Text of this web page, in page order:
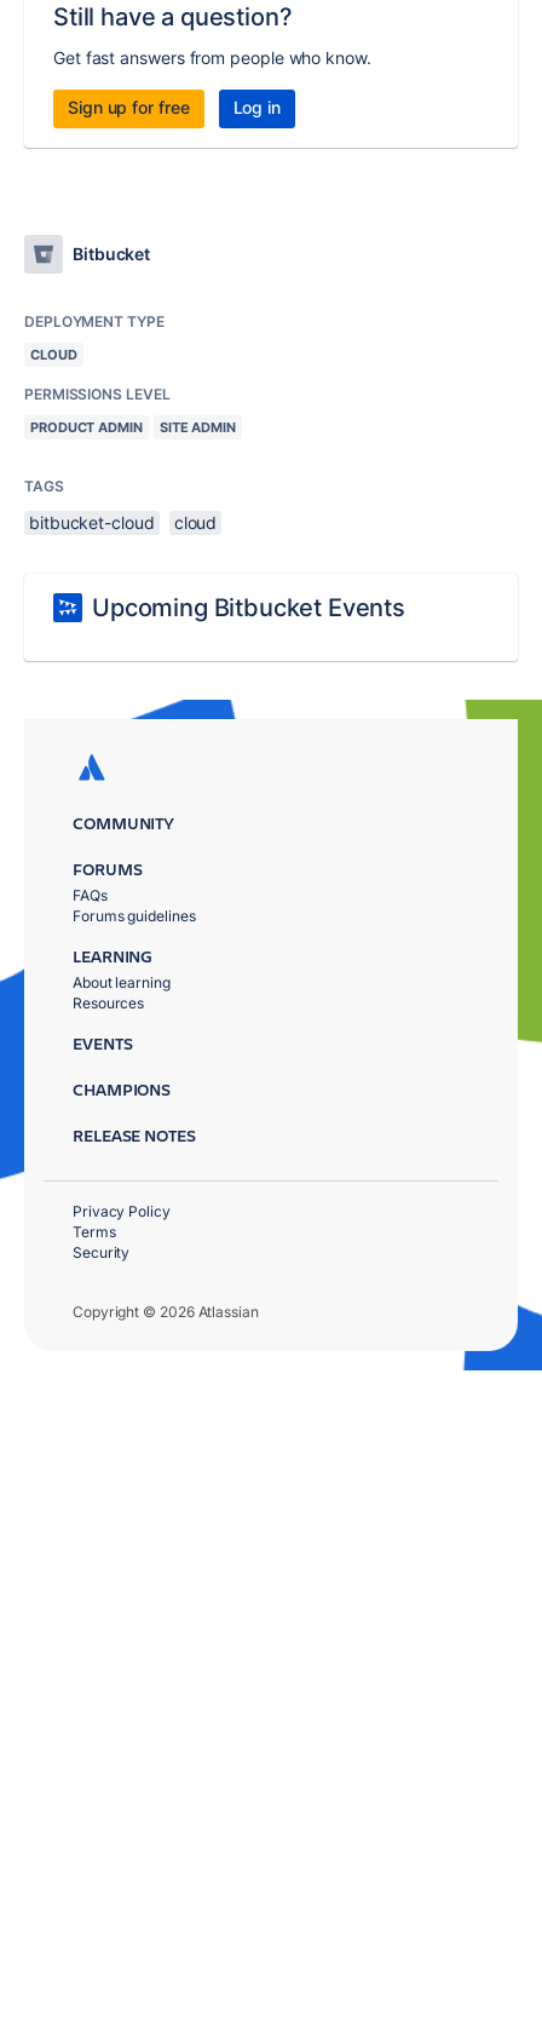
Still have a question?
Get fast answers from people who know.
Sign up for free Log in
Bitbucket
DEPLOYMENT TYPE
CLOUD
PERMISSIONS LEVEL
PRODUCT ADMIN SITE ADMIN
TAGS
bitbucket-cloud cloud
Upcoming Bitbucket Events
COMMUNITY
FORUMS
FAQs
Forums guidelines
LEARNING
About learning
Resources
EVENTS
CHAMPIONS
RELEASE NOTES
Copyright © 2026 Atlassian
Privacy Policy
Terms
Security